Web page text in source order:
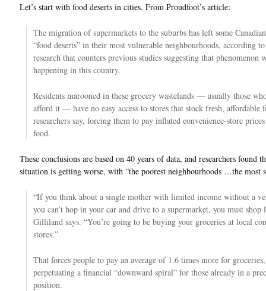
Let’s start with food deserts in cities. From Proudfoot’s article:
The migration of supermarkets to the suburbs has left some
“food deserts” in their most vulnerable neighbourhoods, according
research that counters previous studies suggesting that phenomenon
happening in this country.
Residents marooned in these grocery wastelands — usually those
afford it — have no easy access to stores that stock fresh, affordable
researchers say, forcing them to pay inflated convenience-store
food.
These conclusions are based on 40 years of data, and researchers found
situation is getting worse, with “the poorest neighbourhoods …the most
“If you think about a single mother with limited income without a
you can’t hop in your car and drive to a supermarket, you must shop
Gilliland says. “You’re going to be buying your groceries at local
stores.”
That forces people to pay an average of 1.6 times more for
perpetuating a financial “downward spiral” for those already in a
position.